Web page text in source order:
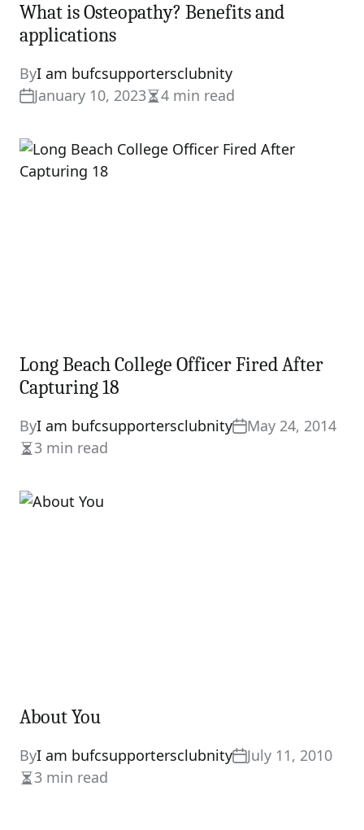
What is Osteopathy? Benefits and
applications
ByI am bufcsupportersclubnity
January 10, 2023Estimated
time
4 min read
Long Beach College Officer Fired After
Capturing 18
ByI am bufcsupportersclubnity
May 24, 2014
Estimated
time
3 min read
About You
ByI am bufcsupportersclubnity
July 11, 2010
Estimated
3 min read